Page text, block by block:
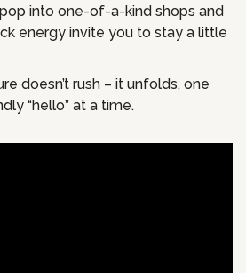
into one-of-a-kind shops and
energy invite you to stay a little
doesn’t rush – it unfolds, one
“hello” at a time.